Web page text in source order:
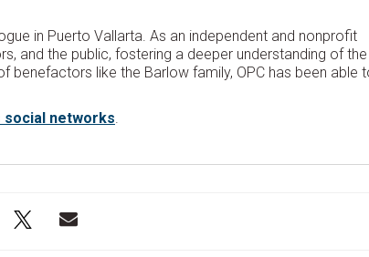
in Puerto Vallarta. As an independent and nonprofit
and the public, fostering a deeper understanding of the
like the Barlow family, OPC has been able
social networks.